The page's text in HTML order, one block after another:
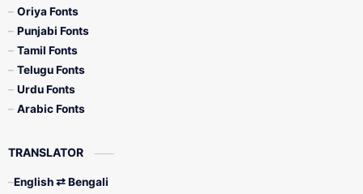
Oriya Fonts
Punjabi Fonts
Tamil Fonts
Telugu Fonts
Urdu Fonts
Arabic Fonts
TRANSLATOR
English ⇄ Bengali